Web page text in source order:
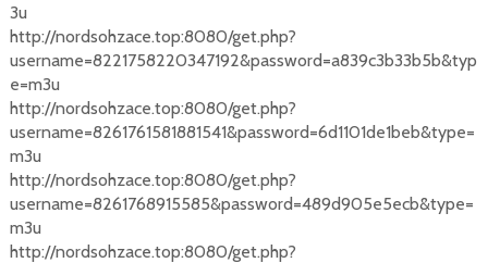
3u
http://nordsohzace.top:8080/get.php?
username=8221758220347192&password=a839c3b33b5b&typ
e=m3u
http://nordsohzace.top:8080/get.php?
username=8261761581881541&password=6d1101de1beb&type=
m3u
http://nordsohzace.top:8080/get.php?
username=8261768915585&password=489d905e5ecb&type=
m3u
http://nordsohzace.top:8080/get.php?